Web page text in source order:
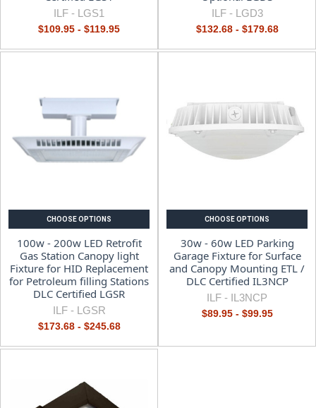
ILF - LGS1
$109.95 - $119.95
ILF - LGD3
$132.68 - $179.68
CHOOSE OPTIONS
100w - 200w LED Retrofit
Gas Station Canopy light
Fixture for HID Replacement
for Petroleum filling Stations
DLC Certified LGSR
ILF - LGSR
$173.68 - $245.68
CHOOSE OPTIONS
30w - 60w LED Parking
Garage Fixture for Surface
and Canopy Mounting ETL /
DLC Certified IL3NCP
ILF - IL3NCP
$89.95 - $99.95